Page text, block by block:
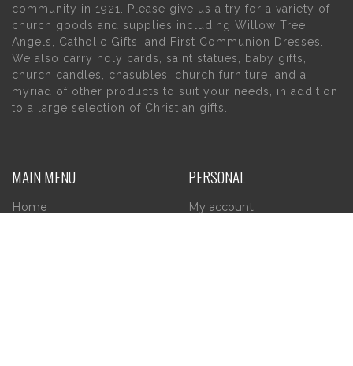
community in 1921. Please give us a try for a variety of
church goods and supplies including Willow Tree
Angels, Catholic Gifts, and First Communion Dresses.
We also carry holy cards, saint statues, baby gifts,
church candles, chasubles, church furniture, and a
myriad of other products to suit your needs, in addition
to a large selection of Christian gifts.
MAIN MENU
Home
PERSONAL
My account